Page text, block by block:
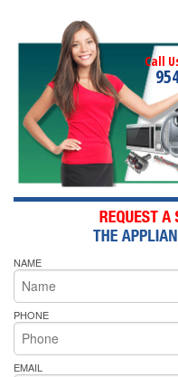
Call
NAME
PHONE
EMAIL